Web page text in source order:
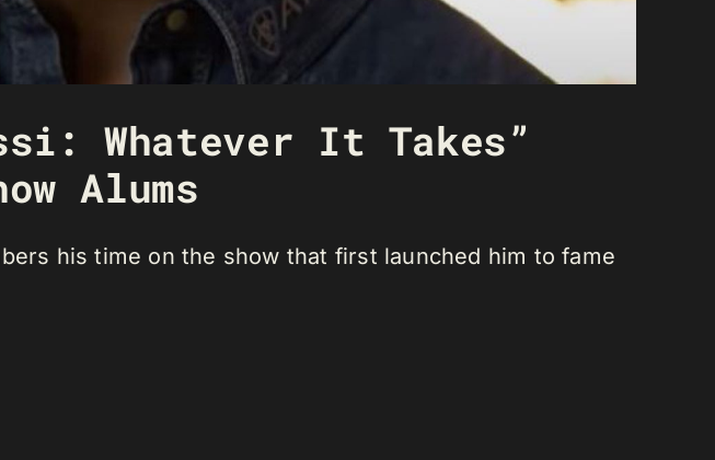
Whatever It Takes”
Alums
his time on the show that first launched him to fame